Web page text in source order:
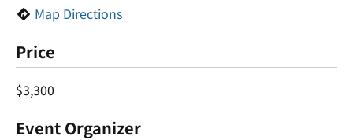
Map Directions
Price
$3,300
Event Organizer